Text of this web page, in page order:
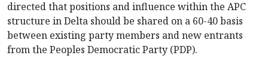
directed that positions and influence within the APC
structure in Delta should be shared on a 60-40 basis
between existing party members and new entrants
from the Peoples Democratic Party (PDP).